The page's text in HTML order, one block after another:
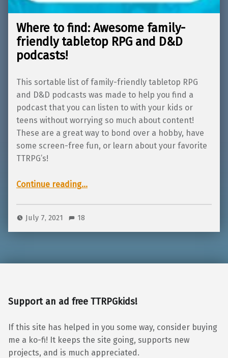
Where to find: Awesome family-
friendly tabletop RPG and D&D
podcasts!
This sortable list of family-friendly tabletop RPG
and D&D podcasts was made to help you find a
podcast that you can listen to with your kids or
teens without worrying so much about content!
These are a great way to bond over a hobby, have
some screen-free fun, or learn about your favorite
TTRPG’s!
Continue reading“Where to find: Awesome family-friendly tabletop RPG and D&D podcasts!”
…
July 7, 2021 18
Support an ad free TTRPGkids!
If this site has helped in you some way, consider buying
me a ko-fi! It keeps the site going, supports new
projects, and is much appreciated.